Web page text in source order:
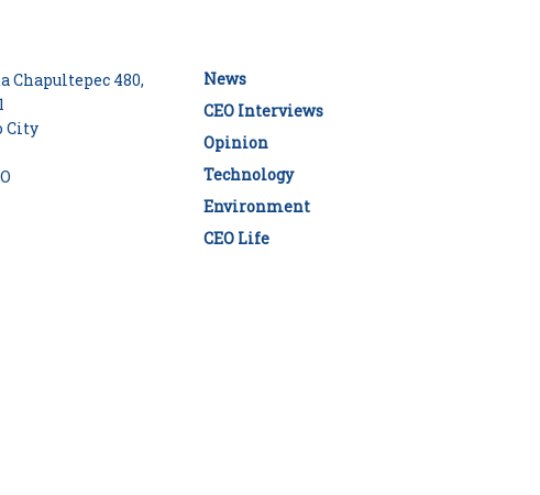
Chapultepec 480,
City
News
CEO Interviews
Opinion
Technology
Environment
CEO Life